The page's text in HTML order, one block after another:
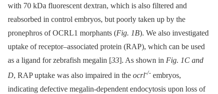
with 70 kDa fluorescent dextran, which is also filtered and
reabsorbed in control embryos, but poorly taken up by the
pronephros of OCRL1 morphants (Fig. 1B). We also investigated
uptake of receptor–associated protein (RAP), which can be used
as a ligand for zebrafish megalin [33]. As shown in Fig. 1C and
D, RAP uptake was also impaired in the ocrl-/- embryos,
indicating defective megalin-dependent endocytosis upon loss of